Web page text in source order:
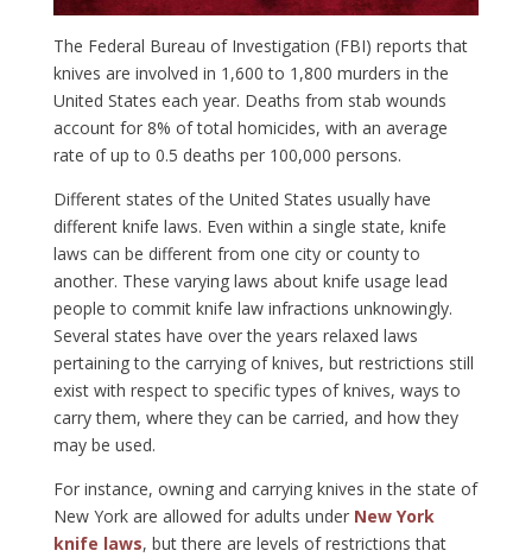
The Federal Bureau of Investigation (FBI) reports that
knives are involved in 1,600 to 1,800 murders in the
United States each year. Deaths from stab wounds
account for 8% of total homicides, with an average
rate of up to 0.5 deaths per 100,000 persons.
Different states of the United States usually have
different knife laws. Even within a single state, knife
laws can be different from one city or county to
another. These varying laws about knife usage lead
people to commit knife law infractions unknowingly.
Several states have over the years relaxed laws
pertaining to the carrying of knives, but restrictions still
exist with respect to specific types of knives, ways to
carry them, where they can be carried, and how they
may be used.
For instance, owning and carrying knives in the state of
New York are allowed for adults under New York
knife laws, but there are levels of restrictions that